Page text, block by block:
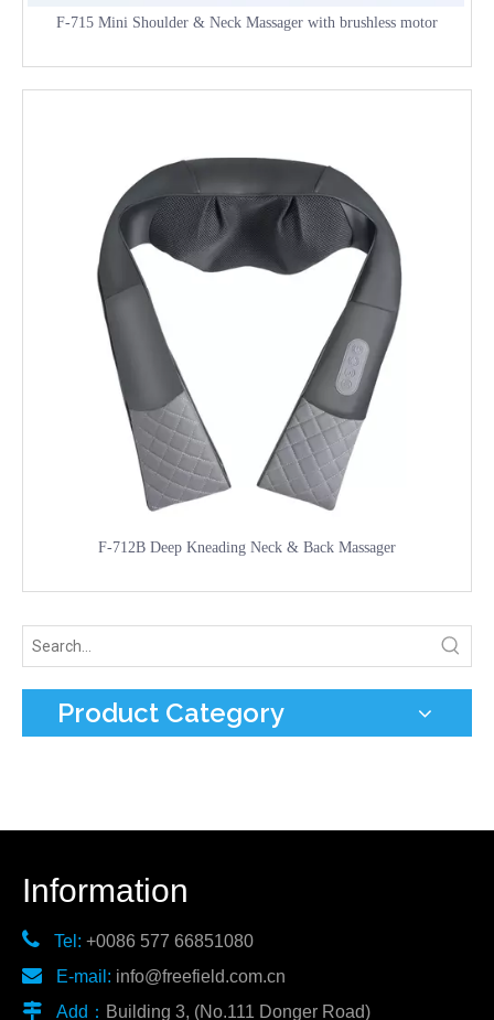
F-715 Mini Shoulder & Neck Massager with brushless motor
F-712B Deep Kneading Neck & Back Massager
Product Category
Information
 Tel: +0086 577 66851080
 E-mail: info@freefield.com.cn
 Add： Building 3, (No.111 Donger Road)